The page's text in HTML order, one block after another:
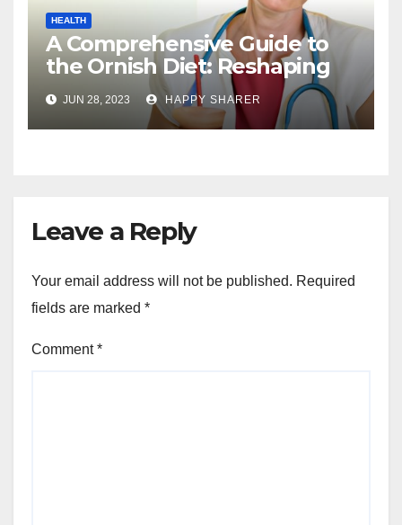
HEALTH
A Comprehensive Guide to
the Ornish Diet: Reshaping
Your Health and Well-being
JUN 28, 2023 HAPPY SHARER
Leave a Reply
Your email address will not be published. Required
fields are marked *
Comment*